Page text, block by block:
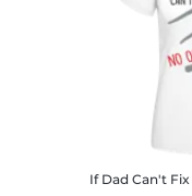
If Dad Can't